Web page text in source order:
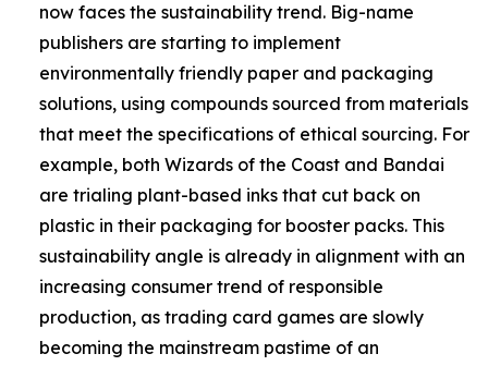
now faces the sustainability trend. Big-name
publishers are starting to implement
environmentally friendly paper and packaging
solutions, using compounds sourced from materials
that meet the specifications of ethical sourcing. For
example, both Wizards of the Coast and Bandai
are trialing plant-based inks that cut back on
plastic in their packaging for booster packs. This
sustainability angle is already in alignment with an
increasing consumer trend of responsible
production, as trading card games are slowly
becoming the mainstream pastime of an